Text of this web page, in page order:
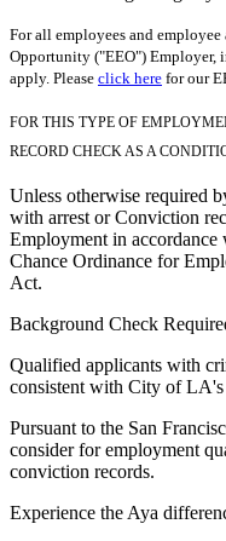
For all employees and
Opportunity ("EEO") Employer,
apply. Please click here for our
FOR THIS TYPE OF
RECORD CHECK AS A
Unless otherwise required
with arrest or Conviction
Employment in
Chance Ordinance for
Act.
Background Check
Qualified applicants with
consistent with City of
Pursuant to the San
consider for employment
conviction records.
Experience the Aya